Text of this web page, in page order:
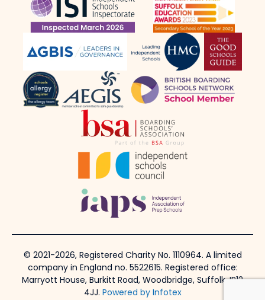
© 2021-2026, Registered Charity No. 1110964. A limited
company in England no. 5522615. Registered office:
Marryott House, Burkitt Road, Woodbridge, Suffolk, IP12
4JJ. Powered by Infotex